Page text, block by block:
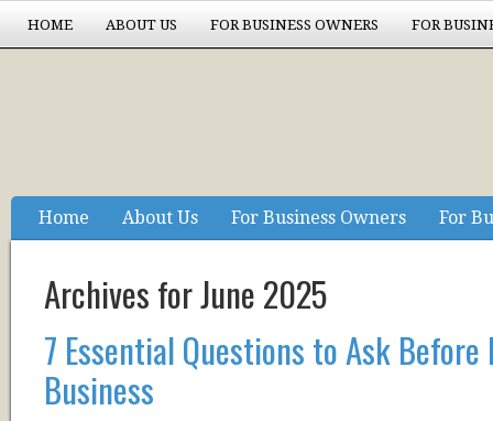
HOME ABOUT US FOR BUSINESS OWNERS FOR
Home About Us For Business Owners For
Archives for June 2025
7 Essential Questions to Ask Before
Business